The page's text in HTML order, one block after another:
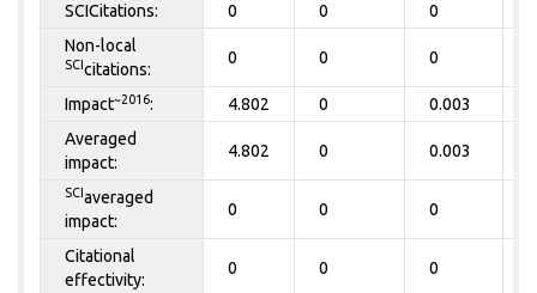
SCICitations: 0 0 0
Non-local
SCIcitations:
0 0 0
Impact~2016: 4.802 0 0.003
Averaged
impact:
4.802 0 0.003
SCIaveraged
impact:
0 0 0
Citational
effectivity:
0 0 0